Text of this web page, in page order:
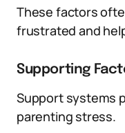
These factors
frustrated and
Supporting
Support systems
parenting stress.